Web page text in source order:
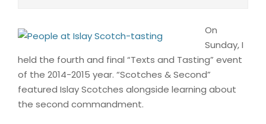
On
Sunday, I
held the fourth and final “Texts and Tasting” event
of the 2014-2015 year. “Scotches & Second”
featured Islay Scotches alongside learning about
the second commandment.